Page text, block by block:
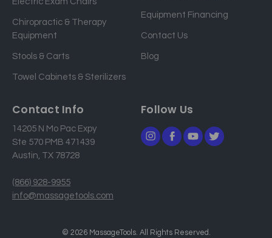
d
s
Chiropractic & Therapy
Equipment
Stools & Carts
Towel Cabinets & Sterilizers
Equipment Financing
Contact Us
Blog
Contact Info
14205 N Mo Pac Expy
Ste 570 PMB 471439
Austin, TX 78728
(866) 928-9955
info@massagetools.com
Follow Us
© 2026 MassageTools. All Rights Reserved.